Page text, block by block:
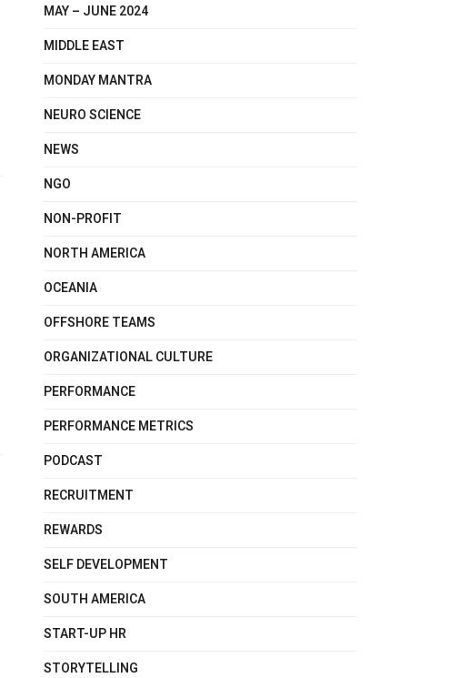
MAY – JUNE 2024
MIDDLE EAST
MONDAY MANTRA
NEURO SCIENCE
NEWS
NGO
NON-PROFIT
NORTH AMERICA
OCEANIA
OFFSHORE TEAMS
ORGANIZATIONAL CULTURE
PERFORMANCE
PERFORMANCE METRICS
PODCAST
RECRUITMENT
REWARDS
SELF DEVELOPMENT
SOUTH AMERICA
START-UP HR
STORYTELLING